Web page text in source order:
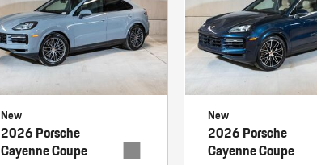
New
2026 Porsche
Cayenne Coupe
New
2026 Porsche
Cayenne Coupe